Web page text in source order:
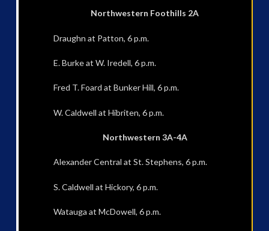
Northwestern Foothills 2A
Draughn at Patton, 6 p.m.
E. Burke at W. Iredell, 6 p.m.
Fred T. Foard at Bunker Hill, 6 p.m.
W. Caldwell at Hibriten, 6 p.m.
Northwestern 3A-4A
Alexander Central at St. Stephens, 6 p.m.
S. Caldwell at Hickory, 6 p.m.
Watauga at McDowell, 6 p.m.